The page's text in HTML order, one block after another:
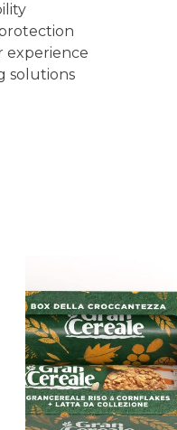
experience
solutions